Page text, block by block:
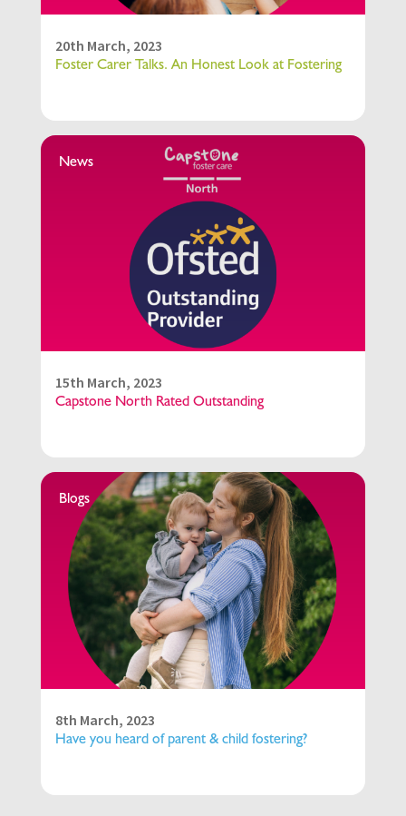
20th March, 2023
Foster Carer Talks. An Honest Look at Fostering
News
15th March, 2023
Capstone North Rated Outstanding
Blogs
8th March, 2023
Have you heard of parent & child fostering?